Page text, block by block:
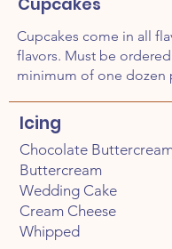
Cupcakes come in all
flavors. Must be
minimum of one dozen
Icing
Chocolate
Buttercream
Wedding Cake
Cream Cheese
Whipped